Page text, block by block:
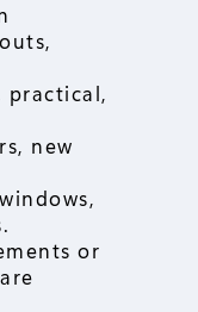
practical,
new
or